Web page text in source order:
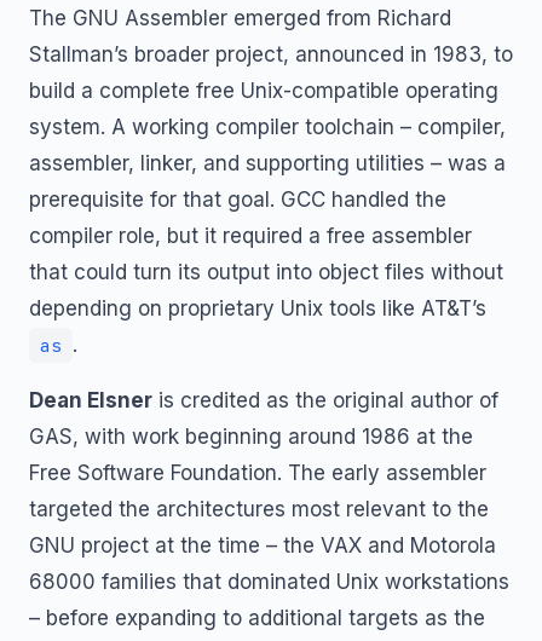
The GNU Assembler emerged from Richard
Stallman’s broader project, announced in 1983, to
build a complete free Unix-compatible operating
system. A working compiler toolchain – compiler,
assembler, linker, and supporting utilities – was a
prerequisite for that goal. GCC handled the
compiler role, but it required a free assembler
that could turn its output into object files without
depending on proprietary Unix tools like AT&T’s
as .
Dean Elsner is credited as the original author of
GAS, with work beginning around 1986 at the
Free Software Foundation. The early assembler
targeted the architectures most relevant to the
GNU project at the time – the VAX and Motorola
68000 families that dominated Unix workstations
– before expanding to additional targets as the